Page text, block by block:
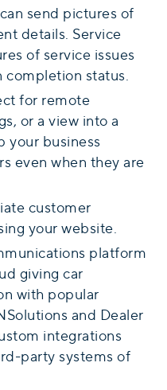
send pictures of
details. Service
of service issues
completion status.
for remote
or a view into a
your business
even when they are
customer
your website.
platform
giving car
with popular
and Dealer
integrations
party systems of